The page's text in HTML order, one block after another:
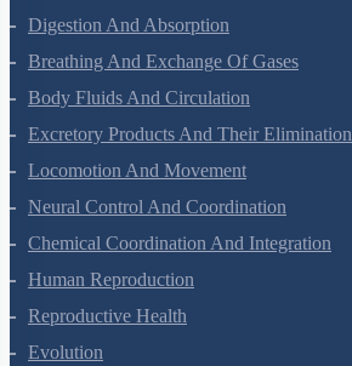
Biomolecules
Digestion And Absorption
Breathing And Exchange Of Gases
Body Fluids And Circulation
Excretory Products And Their Elimination
Locomotion And Movement
Neural Control And Coordination
Chemical Coordination And Integration
Human Reproduction
Reproductive Health